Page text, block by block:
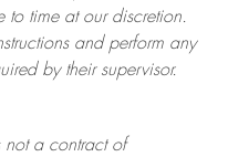
to time at ourdiscretion.
and perform any
by their supervisor.
not a contract of